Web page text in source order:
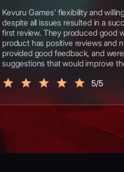
Kevuru Games' flexibility and
despite all issues resulted in a
first review. They produced good
product has positive reviews and
provided good feedback, and
suggestions that would improve
5/5